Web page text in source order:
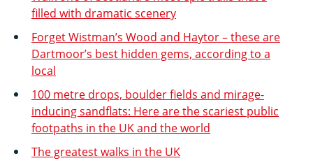
filled with dramatic scenery
Forget Wistman’s Wood and Haytor – these are
Dartmoor’s best hidden gems, according to a
local
100 metre drops, boulder fields and mirage-
inducing sandflats: Here are the scariest public
footpaths in the UK and the world
The greatest walks in the UK